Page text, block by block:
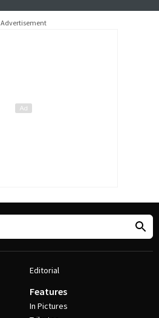
Advertisement
Editorial
Features
In Pictures